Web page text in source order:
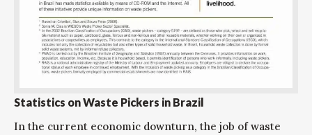
Statistics on Waste Pickers in Brazil
In the current economic downturn, the job of waste